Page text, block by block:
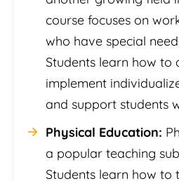
course focuses on
who have special
Students learn how to
implement
and support students
Physical Education:
a popular teaching
Students learn how to